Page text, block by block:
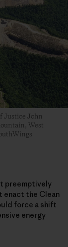
Justice John
West
preemptively
enact the Clean
force a shift
energy